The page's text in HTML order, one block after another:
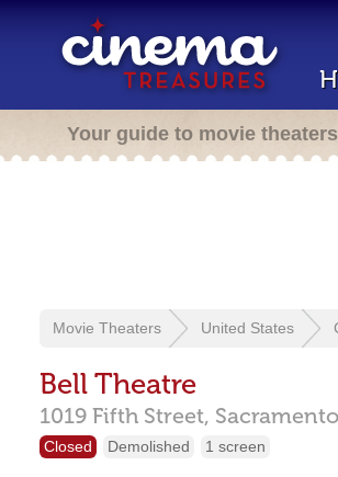
Your guide to movie theaters
Movie Theaters United States
Bell Theatre
1019 Fifth Street,
Closed Demolished 1 screen